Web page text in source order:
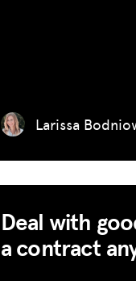
Larissa
Deal with
a contract